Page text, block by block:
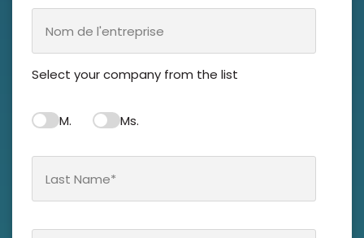
Notre groupe
Nos partenaires
Select your company from the list
M. Ms.